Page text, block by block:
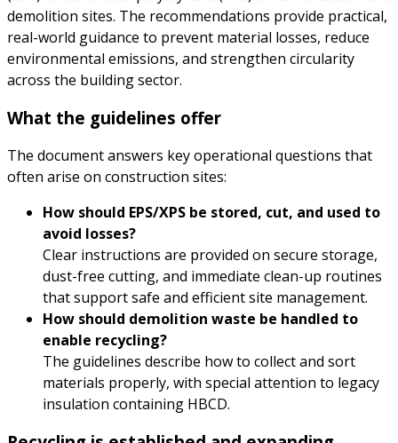
demolition sites. The recommendations provide practical,
real-world guidance to prevent material losses, reduce
environmental emissions, and strengthen circularity
across the building sector.
What the guidelines offer
The document answers key operational questions that
often arise on construction sites:
How should EPS/XPS be stored, cut, and used to
avoid losses?
Clear instructions are provided on secure storage,
dust-free cutting, and immediate clean-up routines
that support safe and efficient site management.
How should demolition waste be handled to
enable recycling?
The guidelines describe how to collect and sort
materials properly, with special attention to legacy
insulation containing HBCD.